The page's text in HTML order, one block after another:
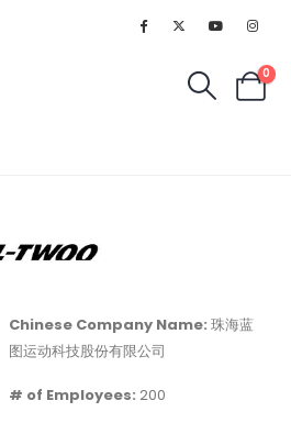
0
Chinese Company Name: 珠海蓝
图运动科技股份有限公司
# of Employees: 200